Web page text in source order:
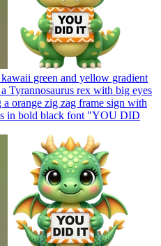
green and yellow gradient
Tyrannosaurus rex with big eyes
orange zig zag frame sign with
in bold black font "YOU DID